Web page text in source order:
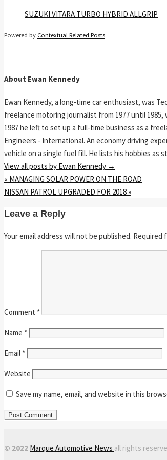
SUZUKI VITARA TURBO HYBRID ALLGRIP
Powered by Contextual Related Posts
About Ewan Kennedy
Ewan Kennedy, a long-time car enthusiast, was
freelance motoring journalist from 1977 until
1987 he left to set up a full-time business as a
Engineers - International. An economy driving
vehicle on a single fuel fill. He lists his hobbies as
View all posts by Ewan Kennedy →
« MANAGING SOLAR POWER ON THE ROAD
NISSAN PATROL UPGRADED FOR 2018»
Leave a Reply
Your email address will not be published. Required
Comment *
Name *
Email *
Website
Save my name, email, and website in this
© 2022 Marque Automotive News all rights